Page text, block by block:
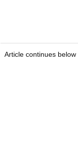
Article continues below